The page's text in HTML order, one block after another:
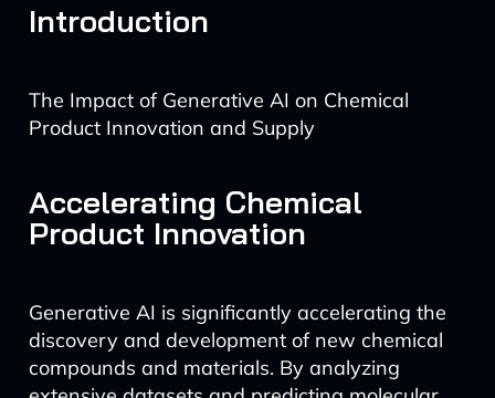
Introduction
The Impact of Generative AI on Chemical
Product Innovation and Supply
Accelerating Chemical
Product Innovation
Generative AI is significantly accelerating the
discovery and development of new chemical
compounds and materials. By analyzing